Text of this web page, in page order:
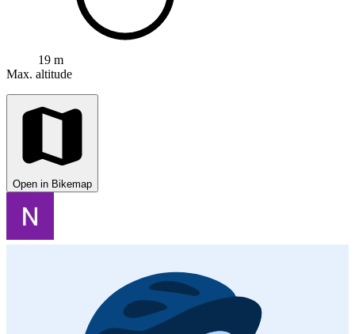
19 m
Max. altitude
Open in Bikemap